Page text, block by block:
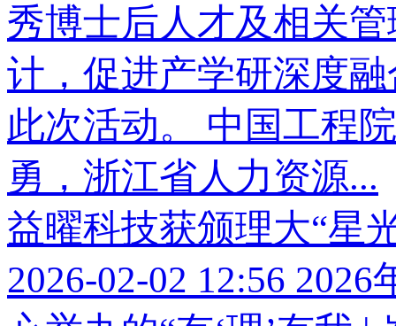
秀博士后人才及相关
计，促进产学研深度
此次活动。 中国工程
勇，浙江省人力资源...
益曜科技获颁理大“星
2026-02-02 12:56 2026